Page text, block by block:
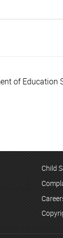
of Education
Child